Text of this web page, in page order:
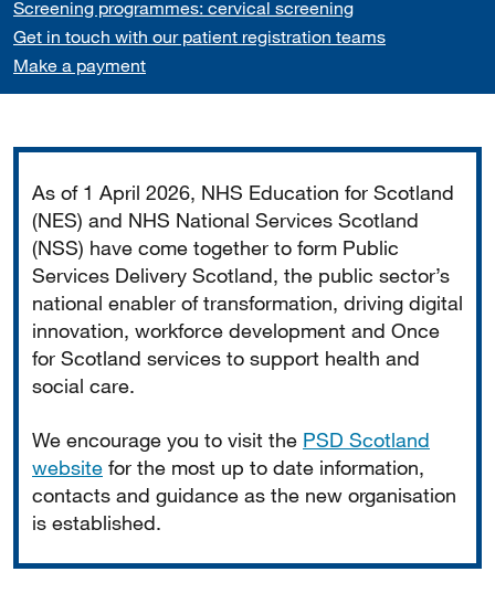
Screening programmes: cervical screening
Get in touch with our patient registration teams
Make a payment
As of 1 April 2026, NHS Education for Scotland
(NES) and NHS National Services Scotland
(NSS) have come together to form Public
Services Delivery Scotland, the public sector’s
national enabler of transformation, driving digital
innovation, workforce development and Once
for Scotland services to support health and
social care.
We encourage you to visit the PSD Scotland
website for the most up to date information,
contacts and guidance as the new organisation
is established.